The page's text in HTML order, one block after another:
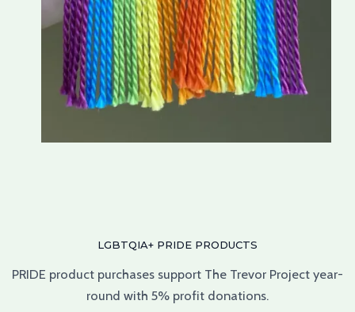
LGBTQIA+ PRIDE PRODUCTS
PRIDE product purchases support The Trevor Project year-
round with 5% profit donations.